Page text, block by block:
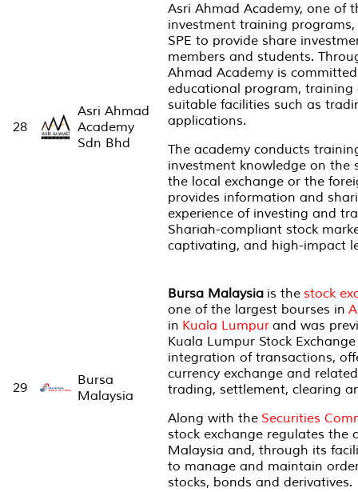
28
Asri Ahmad
Academy
Sdn Bhd
Asri Ahmad Academy, one of
investment training
SPE to provide share
members and students.
Ahmad Academy is
educational program, training
suitable facilities such as
applications.
The academy conducts
investment knowledge on the
the local exchange or the
provides information and
experience of investing and
Shariah-compliant stock
captivating, and high-impact
29
Bursa
Malaysia
Bursa Malaysia is the stock
one of the largest bourses in
in Kuala Lumpur and was
Kuala Lumpur Stock
integration of transactions,
currency exchange and
trading, settlement, clearing
Along with the Securities
stock exchange regulates the
Malaysia and, through its
to manage and maintain
stocks, bonds and derivatives.